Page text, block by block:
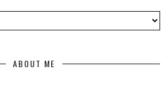
ABOUT ME